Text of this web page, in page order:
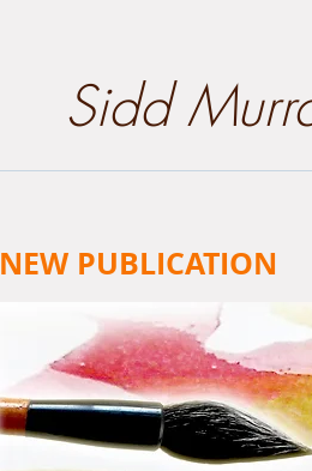
​Sidd
NEW PUBLICATION